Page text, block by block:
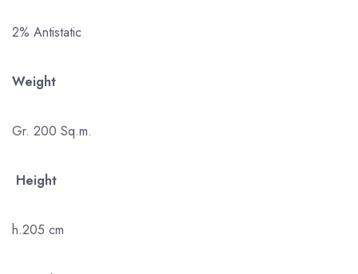
2% Antistatic
Weight
Gr. 200 Sq.m.
Height
h.205 cm